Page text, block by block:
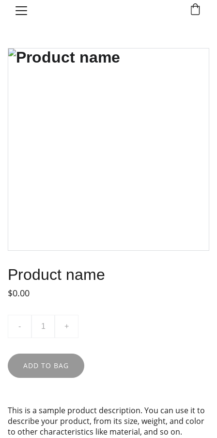
Product name
$0.00
- +
ADD TO BAG
This is a sample product description. You can use it to
describe your product, from its size, weight, and color
to other characteristics like material, and so on.